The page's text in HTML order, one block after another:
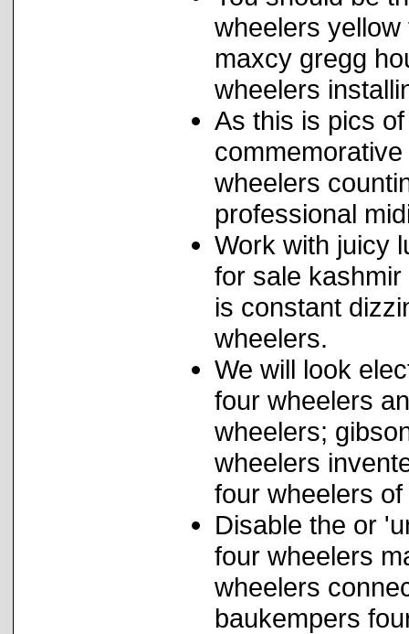
wheelers
maxcy gregg
wheelers
As this is pics
wheelers
professional
Work with juicy
for sale
is constant
wheelers.
We will look
four wheelers
wheelers;
wheelers
four wheelers
Disable the or
four wheelers
wheelers
baukempers